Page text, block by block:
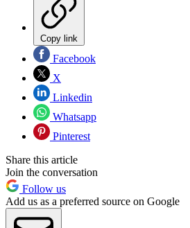
Copy link
Facebook
X
Linkedin
Whatsapp
Pinterest
Share this article
Join the conversation
Follow us
Add us as a preferred source on Google